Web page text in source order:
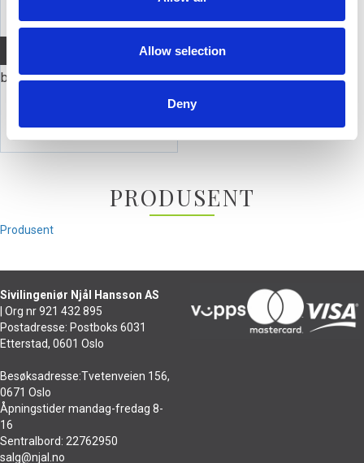
Allow selection
Deny
beyerdynamic element DT 770 250 ohm
PRODUSENT
Produsent
Sivilingeniør Njål Hansson AS
| Org nr 921 432 895
Postadresse: Postboks 6031
Etterstad, 0601 Oslo
Besøksadresse:Tvetenveien 156,
0671 Oslo
Åpningstider mandag-fredag 8-
16
Sentralbord: 22762950
salg@njal.no